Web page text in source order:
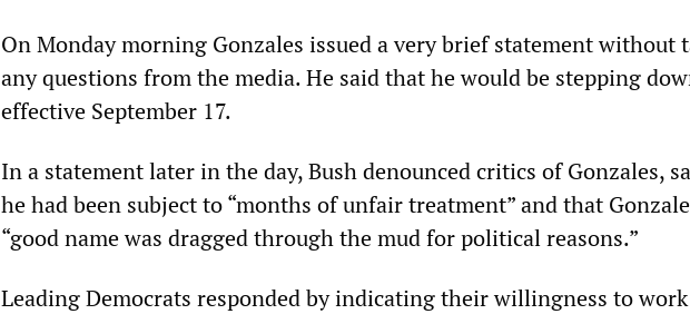
On Monday morning Gonzales issued a very brief statement without
any questions from the media. He said that he would be stepping
effective September 17.
In a statement later in the day, Bush denounced critics of Gonzales,
he had been subject to “months of unfair treatment” and that
“good name was dragged through the mud for political reasons.”
Leading Democrats responded by indicating their willingness to